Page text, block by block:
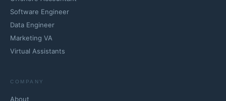
Software Engineer
Data Engineer
Marketing VA
Virtual Assistants
COMPANY
About